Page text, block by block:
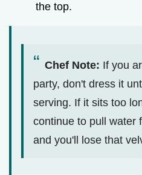
the top.
Chef Note: If you
party, don't dress it
serving. If it sits too
continue to pull water
and you'll lose that